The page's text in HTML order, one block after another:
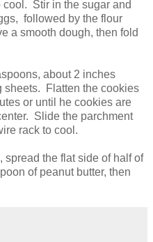
Stir in the sugar and
followed by the flour
a smooth dough, then fold
about 2 inches
sheets. Flatten the cookies
or until he cookies are
Slide the parchment
rack to cool.
the flat side of half of
of peanut butter, then